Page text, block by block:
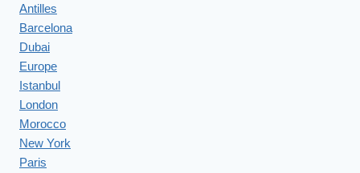
Antilles
Barcelona
Dubai
Europe
Istanbul
London
Morocco
New York
Paris